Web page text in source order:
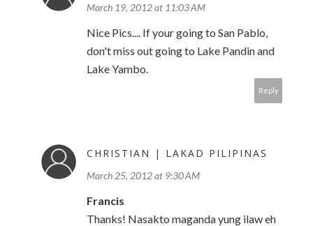
March 19, 2012 at 11:03 AM
Nice Pics.... If your going to San Pablo,
don't miss out going to Lake Pandin and
Lake Yambo.
Reply
CHRISTIAN | LAKAD PILIPINAS
March 25, 2012 at 9:30 AM
Francis
Thanks! Nasakto maganda yung ilaw eh